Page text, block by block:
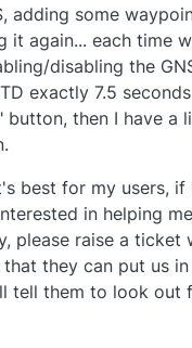
adding some
it again... each time
disabling the
exactly 7.5
button, then I have a
best for my users, if
in helping
please raise a ticket
they can put us
tell them to look out